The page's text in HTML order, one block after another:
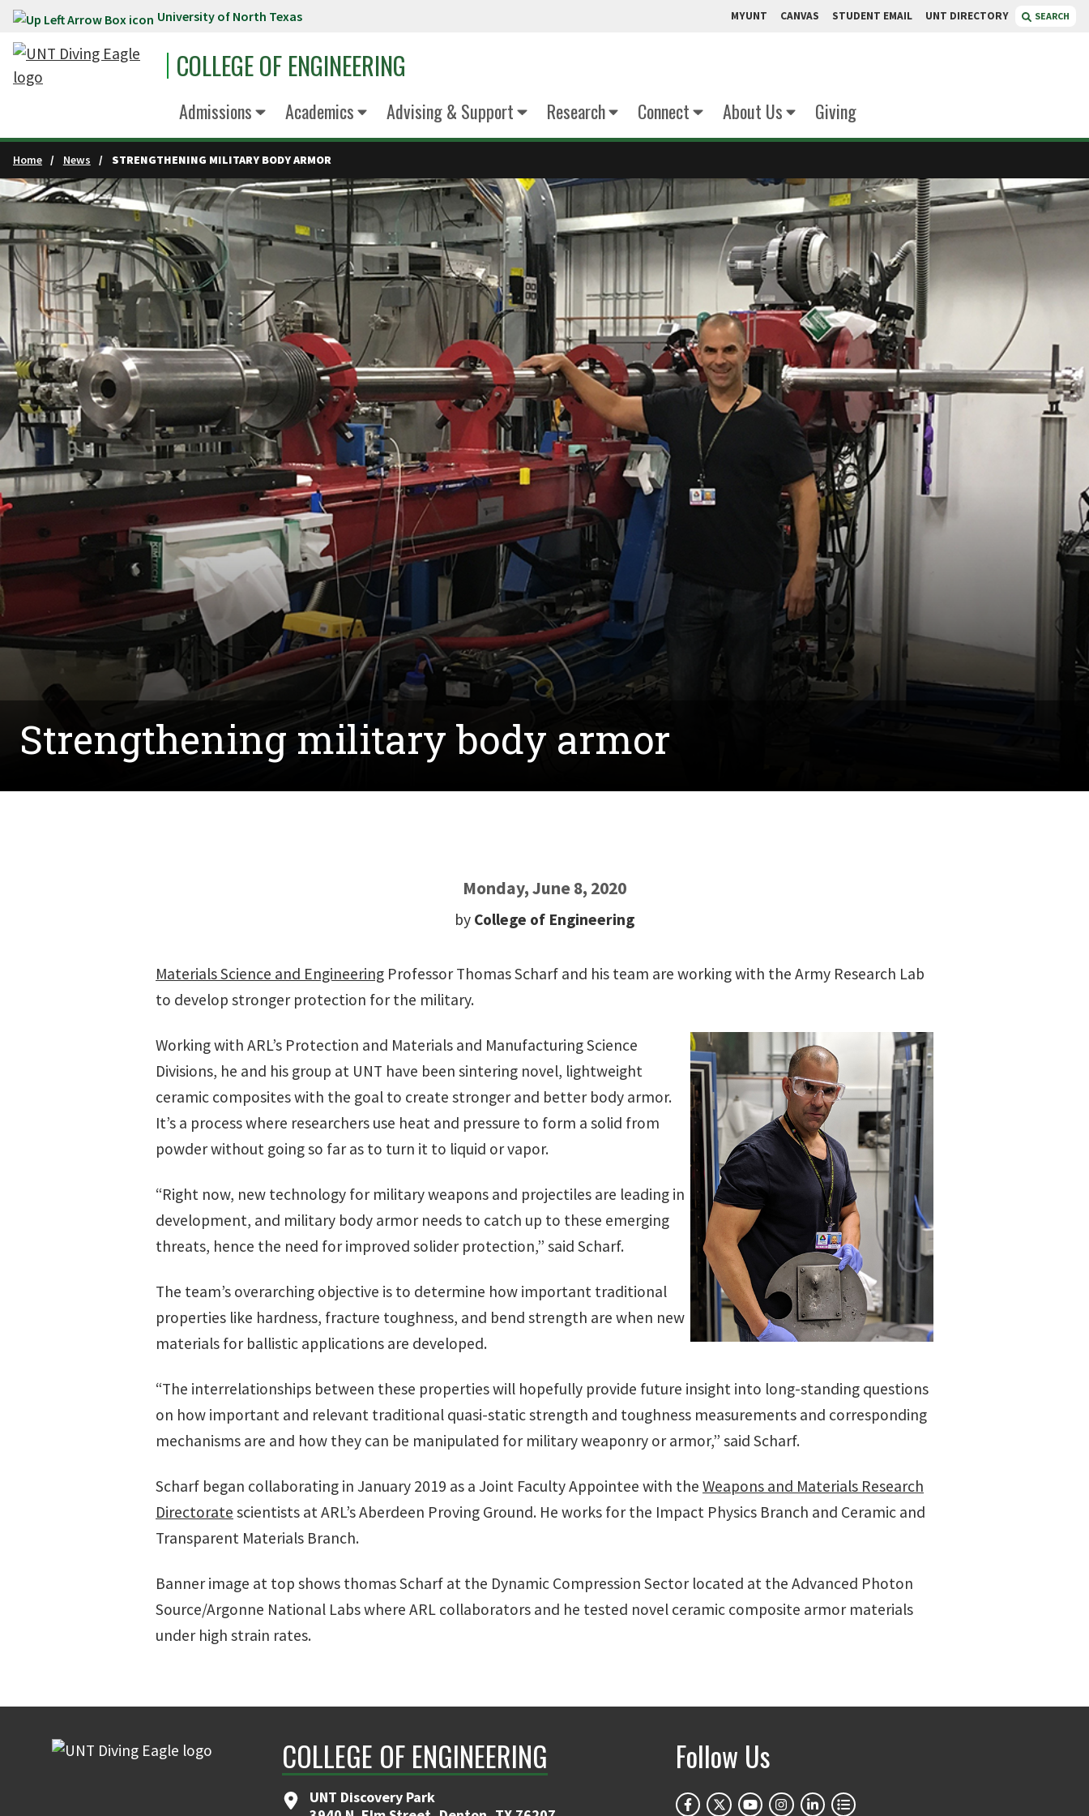
Skip to main content University of North Texas MYUNT CANVAS STUDENT EMAIL UNT DIRECTORY SEARCH
COLLEGE OF ENGINEERING
Admissions Academics Advising & Support Research Connect About Us Giving
Home News STRENGTHENING MILITARY BODY ARMOR
Strengthening military body armor
Monday, June 8, 2020
by College of Engineering
Materials Science and Engineering Professor Thomas Scharf and his team are working with the Army Research Lab
to develop stronger protection for the military.
Working with ARL’s Protection and Materials and Manufacturing Science
Divisions, he and his group at UNT have been sintering novel, lightweight
ceramic composites with the goal to create stronger and better body armor.
It’s a process where researchers use heat and pressure to form a solid from
powder without going so far as to turn it to liquid or vapor.
“Right now, new technology for military weapons and projectiles are leading in
development, and military body armor needs to catch up to these emerging
threats, hence the need for improved solider protection,” said Scharf.
The team’s overarching objective is to determine how important traditional
properties like hardness, fracture toughness, and bend strength are when new
materials for ballistic applications are developed.
“The interrelationships between these properties will hopefully provide future insight into long-standing questions
on how important and relevant traditional quasi-static strength and toughness measurements and corresponding
mechanisms are and how they can be manipulated for military weaponry or armor,” said Scharf.
Scharf began collaborating in January 2019 as a Joint Faculty Appointee with the Weapons and Materials Research
Directorate scientists at ARL’s Aberdeen Proving Ground. He works for the Impact Physics Branch and Ceramic and
Transparent Materials Branch.
Banner image at top shows thomas Scharf at the Dynamic Compression Sector located at the Advanced Photon
Source/Argonne National Labs where ARL collaborators and he tested novel ceramic composite armor materials
under high strain rates.
COLLEGE OF ENGINEERING
UNT Discovery Park
Follow Us